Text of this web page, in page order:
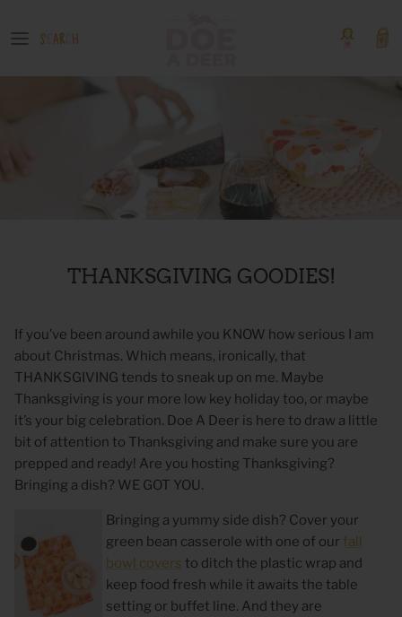
to
OUR GOODS
COLLECTIONS
Event Tickets
THANKSGIVING GOODIES!
If you’ve been around awhile you KNOW how serious I am
about Christmas. Which means, ironically, that
THANKSGIVING tends to sneak up on me. Maybe
Thanksgiving is your more low key holiday too, or maybe
it’s your big celebration. Doe A Deer is here to draw a little
bit of attention to Thanksgiving and make sure you are
prepped and ready! Are you hosting Thanksgiving?
Bringing a dish? WE GOT YOU.
Bringing a yummy side dish? Cover your
green bean casserole with one of our fall
bowl covers to ditch the plastic wrap and
keep food fresh while it awaits the table
setting or buffet line. And they are